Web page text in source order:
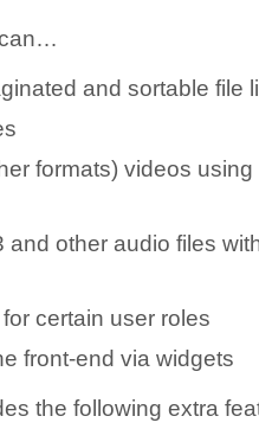
and sortable file
formats) videos
and other audio files
certain user roles
front-end via widgets
the following extra